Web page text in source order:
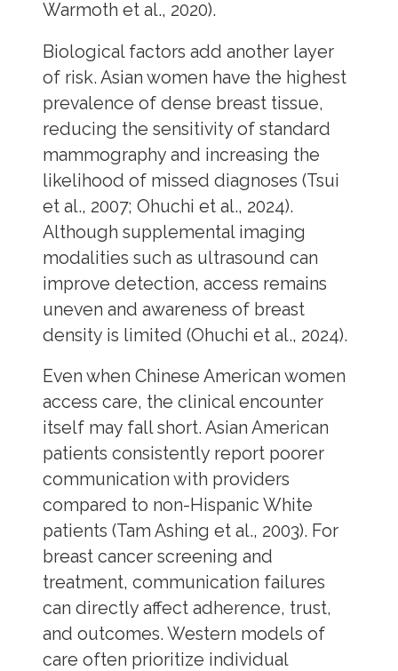
Warmoth et al., 2020).
Biological factors add another layer
of risk. Asian women have the highest
prevalence of dense breast tissue,
reducing the sensitivity of standard
mammography and increasing the
likelihood of missed diagnoses (Tsui
et al., 2007; Ohuchi et al., 2024).
Although supplemental imaging
modalities such as ultrasound can
improve detection, access remains
uneven and awareness of breast
density is limited (Ohuchi et al., 2024).
Even when Chinese American women
access care, the clinical encounter
itself may fall short. Asian American
patients consistently report poorer
communication with providers
compared to non-Hispanic White
patients (Tam Ashing et al., 2003). For
breast cancer screening and
treatment, communication failures
can directly affect adherence, trust,
and outcomes. Western models of
care often prioritize individual